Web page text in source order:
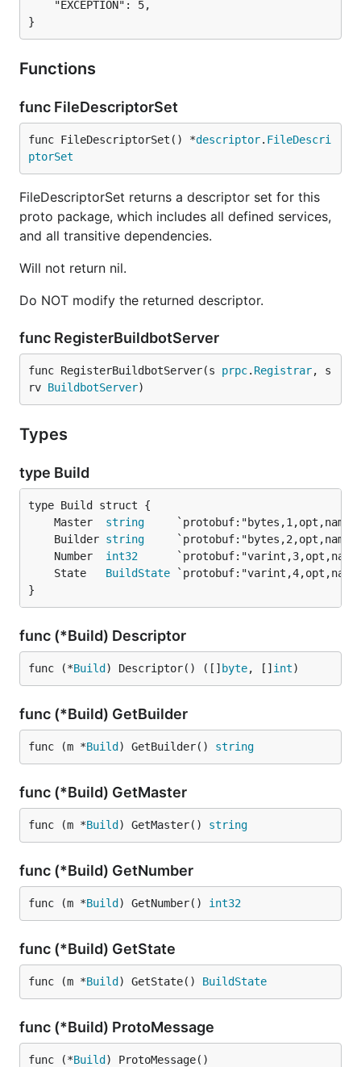
}
Functions
func FileDescriptorSet
func FileDescriptorSet() *descriptor. FileDescri
ptorSet
FileDescriptorSet returns a descriptor set for this
proto package, which includes all defined services,
and all transitive dependencies.
Will not return nil.
Do NOT modify the returned descriptor.
func RegisterBuildbotServer
func RegisterBuildbotServer(s prpc. Registrar, s
rv BuildbotServer)
Types
type Build
	Master
string
	Builder
string
	Number
int32
	State
BuildState
}
func (*Build) Descriptor
func (*Build ) Descriptor() ([] byte, [] int)
func (*Build) GetBuilder
func (m *Build ) GetBuilder() string
func (*Build) GetMaster
func (m *Build ) GetMaster() string
func (*Build) GetNumber
func (m *Build ) GetNumber() int32
func (*Build) GetState
func (m *Build ) GetState() BuildState
func (*Build) ProtoMessage
func (*Build ) ProtoMessage()